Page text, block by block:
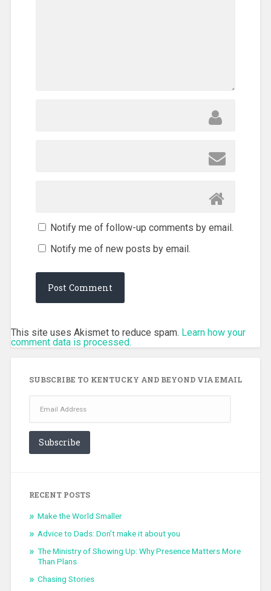
Notify me of follow-up comments by email.
Notify me of new posts by email.
This site uses Akismet to reduce spam. Learn how your
comment data is processed.
SUBSCRIBE TO KENTUCKY AND BEYOND VIA EMAIL
Address
Subscribe
RECENT POSTS
Make the World Smaller
Advice to Dads: Don’t make it about you
The Ministry of Showing Up: Why Presence Matters More
Than Plans
Chasing Stories